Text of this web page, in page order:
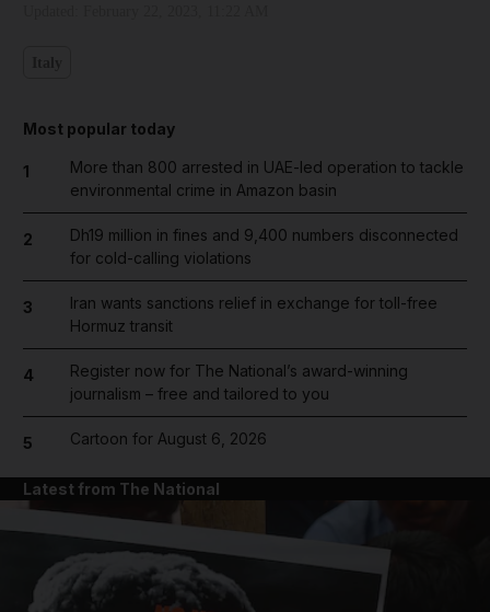
Most popular today
1
More than 800 arrested in UAE-led operation to tackle
environmental crime in Amazon basin
2
Dh19 million in fines and 9,400 numbers disconnected
for cold-calling violations
3
Iran wants sanctions relief in exchange for toll-free
Hormuz transit
4
Register now for The National’s award-winning
journalism – free and tailored to you
5 Cartoon for August 6, 2026
Latest from The National